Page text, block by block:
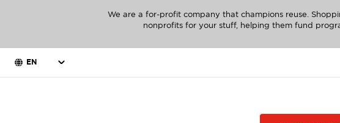
We are a for-profit company that champions reuse.
nonprofits for your stuff, helping them fund
EN